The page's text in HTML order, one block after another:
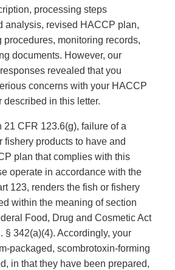
processing steps
analysis, revised HACCP plan,
procedures, monitoring records,
documents. However, our
revealed that you
concerns with your HACCP
described in this letter.
21 CFR 123.6(g), failure of a
fishery products to have and
plan that complies with this
operate in accordance with the
123, renders the fish or fishery
within the meaning of section
Food, Drug and Cosmetic Act
§ 342(a)(4). Accordingly, your
packaged, scombrotoxin-forming
in that they have been prepared,